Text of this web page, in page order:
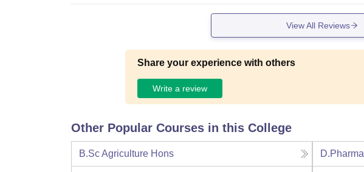
View All Reviews
Share your experience with others
Write a review
Other Popular Courses in this College
B.Sc Agriculture Hons D.Pharma